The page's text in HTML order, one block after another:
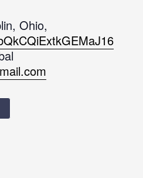
Ohio,